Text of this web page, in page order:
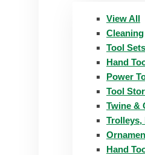
View All
Cleaning
Tool Sets
Hand
Power
Tool
Twine &
Trolleys,
Hand